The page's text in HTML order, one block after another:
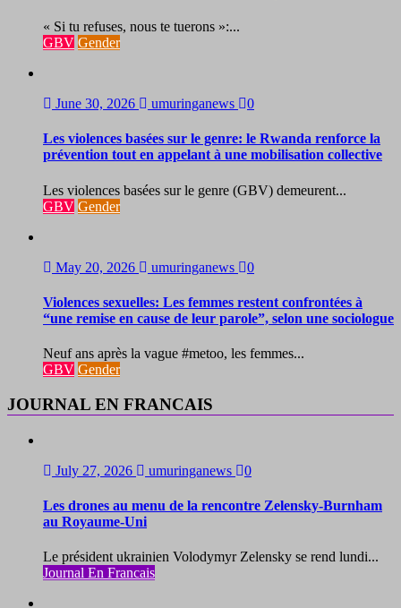
« Si tu refuses, nous te tuerons »:...
GBV Gender
June 30, 2026 umuringanews 0
Les violences basées sur le genre: le Rwanda renforce la
prévention tout en appelant à une mobilisation collective
Les violences basées sur le genre (GBV) demeurent...
GBV Gender
May 20, 2026 umuringanews 0
Violences sexuelles: Les femmes restent confrontées à
“une remise en cause de leur parole”, selon une sociologue
Neuf ans après la vague #metoo, les femmes...
GBV Gender
JOURNAL EN FRANCAIS
July 27, 2026 umuringanews 0
Les drones au menu de la rencontre Zelensky-Burnham
au Royaume-Uni
Le président ukrainien Volodymyr Zelensky se rend lundi...
Journal En Francais